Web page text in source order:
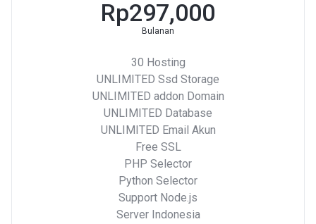
Rp297,000
Bulanan
30 Hosting
UNLIMITED Ssd Storage
UNLIMITED addon Domain
UNLIMITED Database
UNLIMITED Email Akun
Free SSL
PHP Selector
Python Selector
Support Node.js
Server Indonesia